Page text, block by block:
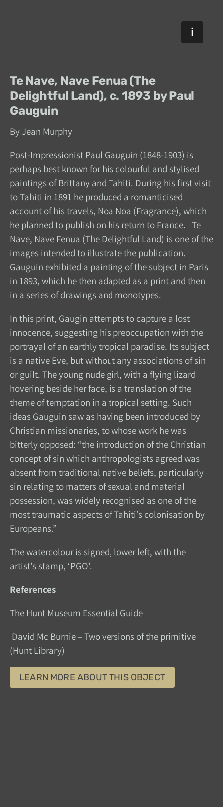
Te Nave, Nave Fenua (The
Delightful Land), c. 1893 by Paul
Gauguin
By Jean Murphy
Post-Impressionist Paul Gauguin (1848-1903) is
perhaps best known for his colourful and stylised
paintings of Brittany and Tahiti. During his first visit
to Tahiti in 1891 he produced a romanticised
account of his travels, Noa Noa (Fragrance), which
he planned to publish on his return to France. Te
Nave, Nave Fenua (The Delightful Land) is one of the
images intended to illustrate the publication.
Gauguin exhibited a painting of the subject in Paris
in 1893, which he then adapted as a print and then
in a series of drawings and monotypes.
In this print, Gaugin attempts to capture a lost
innocence, suggesting his preoccupation with the
portrayal of an earthly tropical paradise. Its subject
is a native Eve, but without any associations of sin
or guilt. The young nude girl, with a flying lizard
hovering beside her face, is a translation of the
theme of temptation in a tropical setting. Such
ideas Gauguin saw as having been introduced by
Christian missionaries, to whose work he was
bitterly opposed: “the introduction of the Christian
concept of sin which anthropologists agreed was
absent from traditional native beliefs, particularly
sin relating to matters of sexual and material
possession, was widely recognised as one of the
most traumatic aspects of Tahiti’s colonisation by
Europeans.”
The watercolour is signed, lower left, with the
artist’s stamp, ‘PGO’.
References
The Hunt Museum Essential Guide
David Mc Burnie – Two versions of the primitive
(Hunt Library)
LEARN MORE ABOUT THIS OBJECT